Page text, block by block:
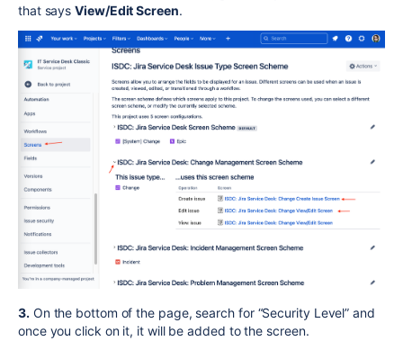
that saysView/Edit Screen.
3. On the bottom of the page, search for “Security Level” and
once you click on it, it will be added to the screen.